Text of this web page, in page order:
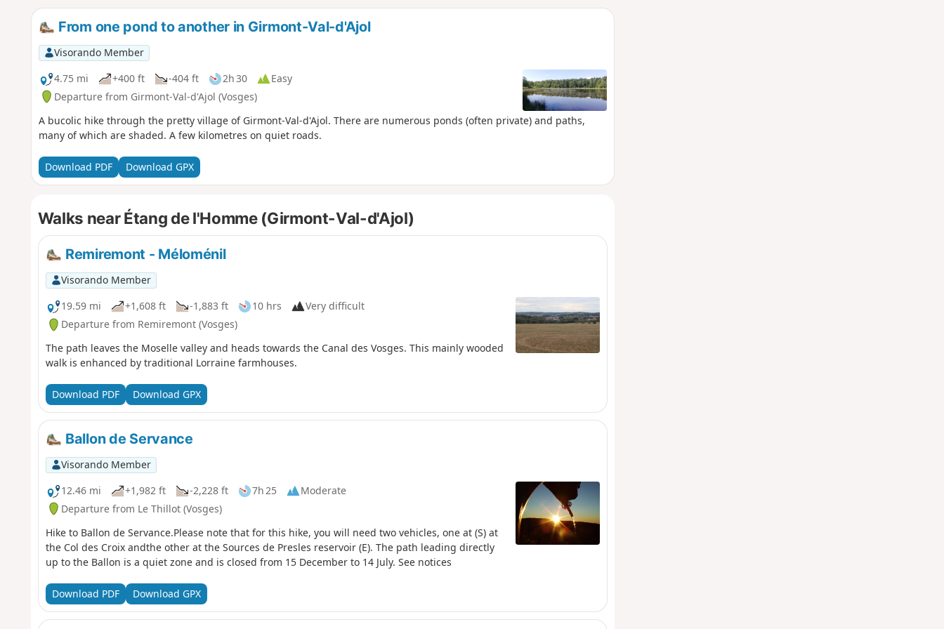
From one pond to another in Girmont-Val-d'Ajol
Visorando Member
4.75 mi
+400 ft -404 ft 2h 30
Easy
Departure from Girmont-Val-d'Ajol (Vosges)
A bucolic hike through the pretty village of Girmont-Val-d'Ajol. There are numerous ponds (often private) and paths,
many of which are shaded. A few kilometres on quiet roads.
Download PDF Download GPX
Walks near Étang de l'Homme (Girmont-Val-d'Ajol)
Remiremont - Méloménil
Visorando Member
19.59 mi
+1,608 ft -1,883 ft 10 hrs
Very difficult
Departure from Remiremont (Vosges)
The path leaves the Moselle valley and heads towards the Canal des Vosges. This mainly wooded
walk is enhanced by traditional Lorraine farmhouses.
Download PDF Download GPX
Ballon de Servance
Visorando Member
12.46 mi
+1,982 ft -2,228 ft 7h 25
Moderate
Departure from Le Thillot (Vosges)
Hike to Ballon de Servance.Please note that for this hike, you will need two vehicles, one at (S) at
the Col des Croix andthe other at the Sources de Presles reservoir (E). The path leading directly
up to the Ballon is a quiet zone and is closed from 15 December to 14 July. See notices
Download PDF Download GPX